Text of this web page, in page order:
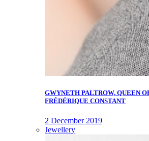
GWYNETH PALTROW, QUEEN
FRÉDÉRIQUE CONSTANT
2 December 2019
Jewellery